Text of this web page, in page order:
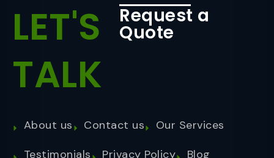
LET'S
TALK
Request a
Quote
About us Contact us
Our Services
Testimonials
Privacy Policy Blog